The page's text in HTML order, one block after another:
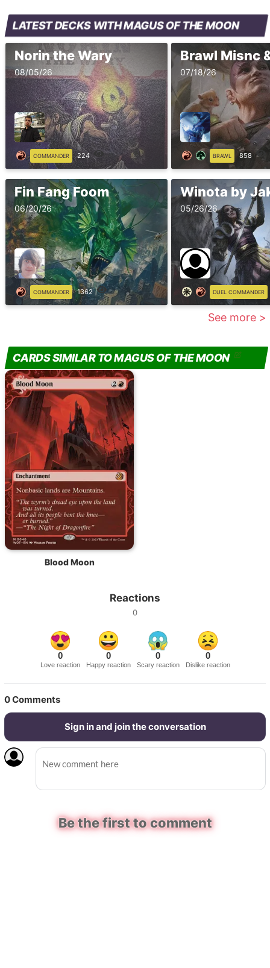
LATEST DECKS WITH MAGUS OF THE MOON
Norin the Wary
08/05/26
COMMANDER 224
Brawl Misnc
07/18/26
BRAWL 858
Fin Fang Foom
06/20/26
COMMANDER 1362
05/26/26
DUEL COMMANDER
See more >
CARDS SIMILAR TO MAGUS OF THE MOON
Blood Moon
Reactions
0
0
Love reaction
0
Happy reaction
0
Scary reaction
0
Dislike reaction
0Comments
Sign in and join the conversation
Be the first to comment